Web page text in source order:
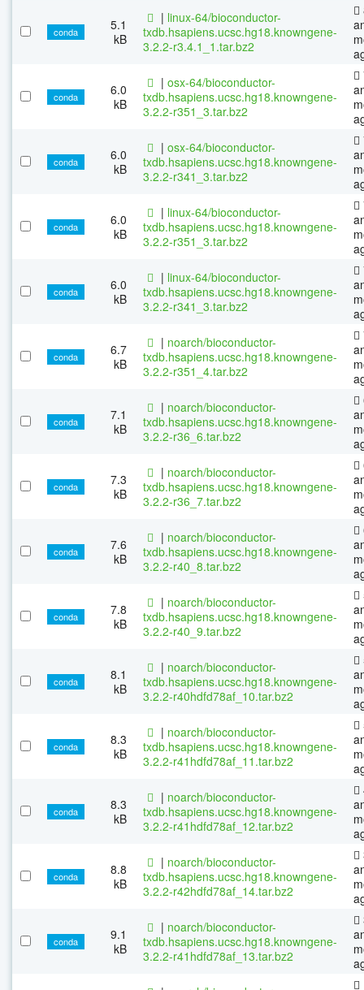
conda
5.1
kB
| linux-64/bioconductor-
txdb.hsapiens.ucsc.hg18.knowngene-
3.2.2-r3.4.1_1.tar.bz2
conda
6.0
kB
| osx-64/bioconductor-
txdb.hsapiens.ucsc.hg18.knowngene-
3.2.2-r351_3.tar.bz2
conda
6.0
kB
| osx-64/bioconductor-
txdb.hsapiens.ucsc.hg18.knowngene-
3.2.2-r341_3.tar.bz2
conda
6.0
kB
| linux-64/bioconductor-
txdb.hsapiens.ucsc.hg18.knowngene-
3.2.2-r351_3.tar.bz2
conda
6.0
kB
| linux-64/bioconductor-
txdb.hsapiens.ucsc.hg18.knowngene-
3.2.2-r341_3.tar.bz2
conda
6.7
kB
| noarch/bioconductor-
txdb.hsapiens.ucsc.hg18.knowngene-
3.2.2-r351_4.tar.bz2
conda
7.1
kB
| noarch/bioconductor-
txdb.hsapiens.ucsc.hg18.knowngene-
3.2.2-r36_6.tar.bz2
conda
7.3
kB
| noarch/bioconductor-
txdb.hsapiens.ucsc.hg18.knowngene-
3.2.2-r36_7.tar.bz2
conda
7.6
kB
| noarch/bioconductor-
txdb.hsapiens.ucsc.hg18.knowngene-
3.2.2-r40_8.tar.bz2
conda
7.8
kB
| noarch/bioconductor-
txdb.hsapiens.ucsc.hg18.knowngene-
3.2.2-r40_9.tar.bz2
conda
8.1
kB
| noarch/bioconductor-
txdb.hsapiens.ucsc.hg18.knowngene-
3.2.2-r40hdfd78af_10.tar.bz2
conda
8.3
kB
| noarch/bioconductor-
txdb.hsapiens.ucsc.hg18.knowngene-
3.2.2-r41hdfd78af_11.tar.bz2
conda
8.3
kB
| noarch/bioconductor-
txdb.hsapiens.ucsc.hg18.knowngene-
3.2.2-r41hdfd78af_12.tar.bz2
conda
8.8
kB
| noarch/bioconductor-
txdb.hsapiens.ucsc.hg18.knowngene-
3.2.2-r42hdfd78af_14.tar.bz2
conda
9.1
kB
| noarch/bioconductor-
txdb.hsapiens.ucsc.hg18.knowngene-
3.2.2-r41hdfd78af_13.tar.bz2